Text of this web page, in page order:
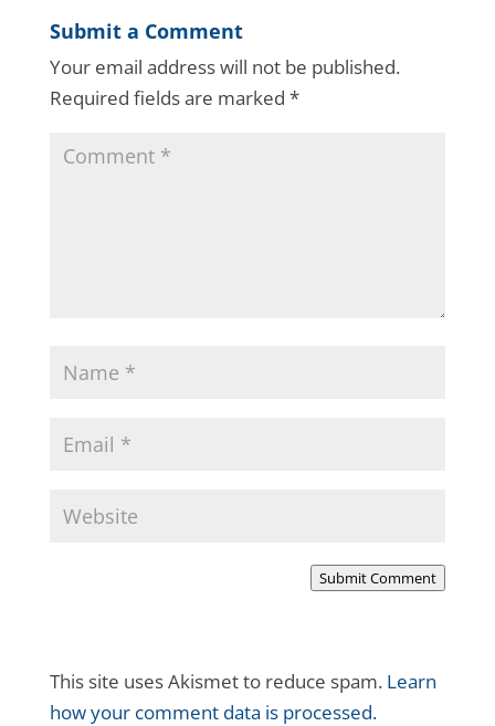
Submit a Comment
Your email address will not be published.
Required fields are marked *
Submit Comment
This site uses Akismet to reduce spam. Learn
how your comment data is processed.